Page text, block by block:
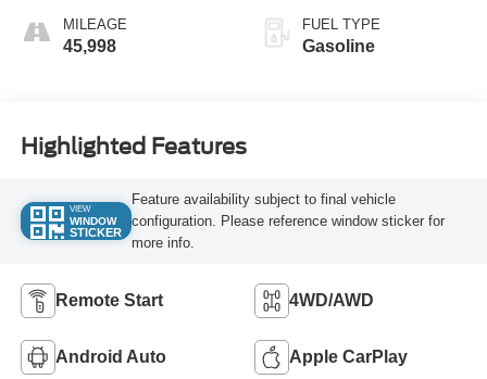
MILEAGE
45,998
FUEL TYPE
Gasoline
Highlighted Features
VIEW
WINDOW
STICKER
Feature availability subject to final vehicle
configuration. Please reference window sticker for
more info.
Remote Start 4WD/AWD
Android Auto Apple CarPlay